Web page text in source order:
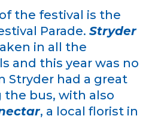
the festival is the
Parade. Stryder
in all the
and this year was no
Stryder had a great
bus, with also
, a local florist in